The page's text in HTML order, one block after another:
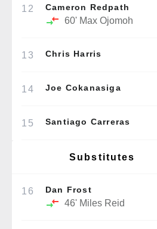
12 Cameron Redpath
60' Max Ojomoh
13 Chris Harris
14 Joe Cokanasiga
15 Santiago Carreras
Substitutes
16 Dan Frost
46' Miles Reid